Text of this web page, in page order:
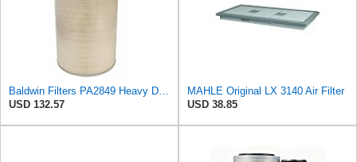
Baldwin Filters PA2849 Heavy Duty Air Filter (14-11/16 x 24-1/2 in.)
USD 132.57
MAHLE Original LX 3140 Air Filter
USD 38.85